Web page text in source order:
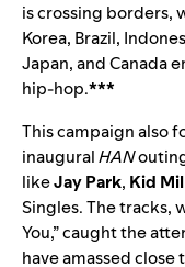
is crossing borders,
Korea, Brazil,
Japan, and Canada
hip-hop.***
This campaign also
inauguralHAN
likeJay Park, Kid
Singles. The tracks,
You,” caught the
have amassed close